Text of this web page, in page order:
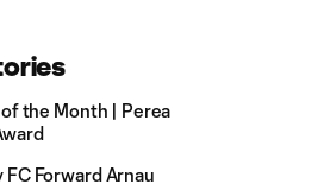
the Month | Perea
FC Forward Arnau